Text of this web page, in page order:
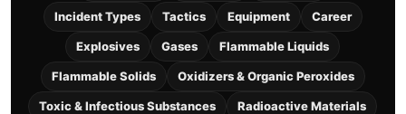
Incident Types Tactics Equipment Career
Explosives Gases Flammable Liquids
Flammable Solids Oxidizers & Organic Peroxides
Toxic & Infectious Substances Radioactive Materials